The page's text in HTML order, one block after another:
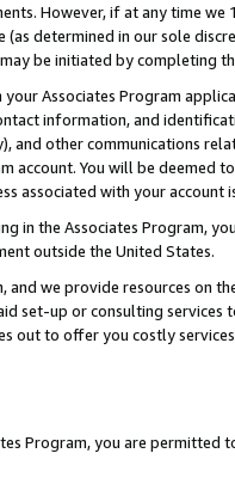
However, if at any time
(as determined in our sole
be initiated by completing
Associates Program
information, and
and other communications
account. You will be deemed
associated with your account
in the Associates Program,
outside the United States.
and we provide resources on
set-up or consulting
out to offer you costly
Program, you are permitted